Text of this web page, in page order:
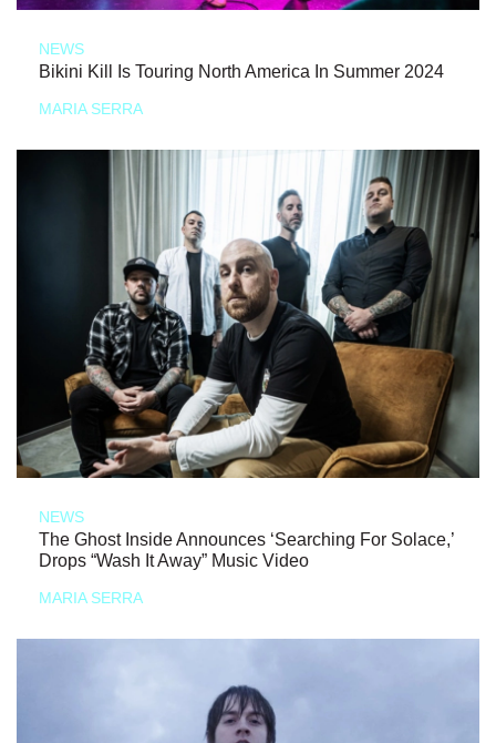
NEWS
Bikini Kill Is Touring North America In Summer 2024
MARIA SERRA
NEWS
The Ghost Inside Announces ‘Searching For Solace,’
Drops “Wash It Away” Music Video
MARIA SERRA